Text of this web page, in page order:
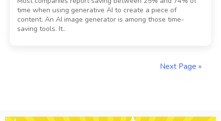
time when using generative AI to create a piece of
content. An AI image generator is among those time-
saving tools. It..
Next Page »